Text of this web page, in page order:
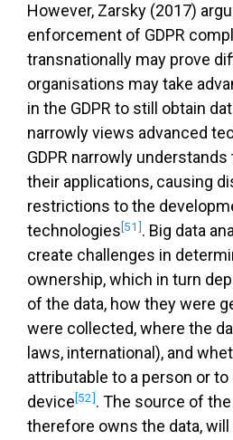
However, Zarsky (2017)
enforcement of GDPR
transnationally may prove
organisations may take
in the GDPR to still obtain
narrowly views advanced
GDPR narrowly
their applications, causing
restrictions to the
technologies[51]. Big data
create challenges in
ownership, which in turn
of the data, how they were
were collected, where the
laws, international), and
attributable to a person or to
device[52]. The source of
therefore owns the data,